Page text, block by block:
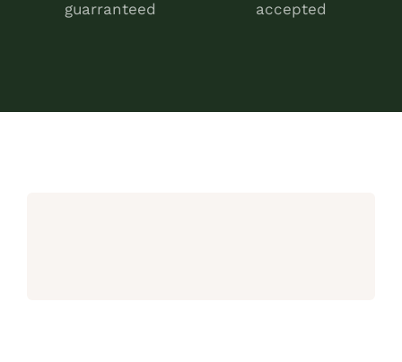
guarranteed accepted